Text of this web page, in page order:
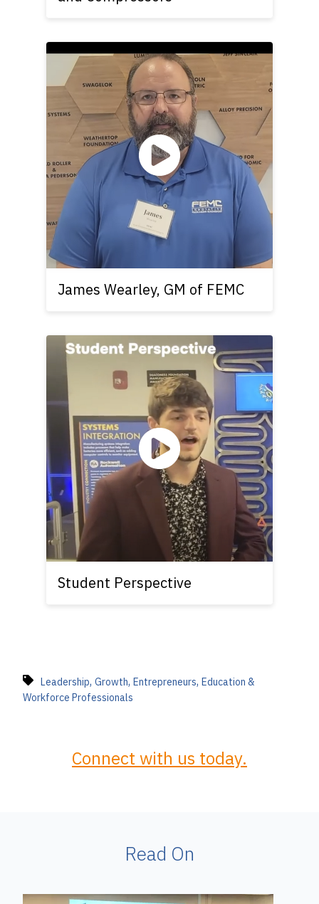
James Wearley, GM of FEMC
Student Perspective
Leadership, Growth, Entrepreneurs, Education &
Workforce Professionals
Connect with us today.
Read On